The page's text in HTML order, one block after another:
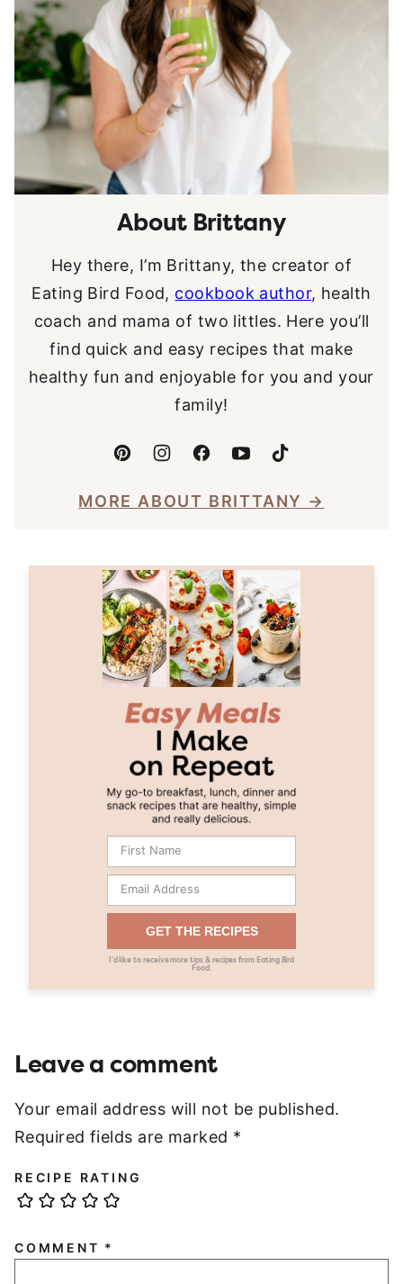
About Brittany
Hey there, I’m Brittany, the creator of
Eating Bird Food, cookbook author, health
coach and mama of two littles. Here you’ll
find quick and easy recipes that make
healthy fun and enjoyable for you and your
family!
MORE ABOUT BRITTANY
GET THE RECIPES
I’d like to receive more tips & recipes from Eating Bird
Food.
Leave a comment
Your email address will not be published.
Required fields are marked *
RECIPE RATING
COMMENT *